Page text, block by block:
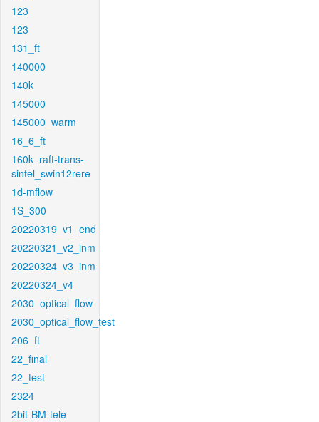
123
123
131_ft
140000
140k
145000
145000_warm
16_6_ft
160k_raft-trans-
sintel_swin12rere
1d-mflow
1S_300
20220319_v1_end
20220321_v2_inm
20220324_v3_inm
20220324_v4
2030_optical_flow
2030_optical_flow_test
206_ft
22_final
22_test
2324
2bit-BM-tele